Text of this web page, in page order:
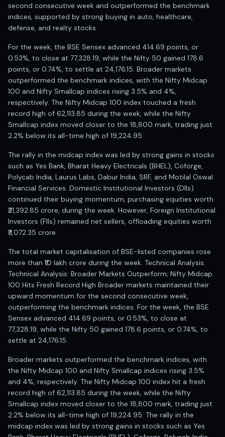
second consecutive week and outperformed the benchmark
indices, supported by strong buying in auto, healthcare,
defense, and realty stocks.
For the week, the BSE Sensex advanced 414.69 points, or
0.53%, to close at 77,328.19, while the Nifty 50 gained 178.6
points, or 0.74%, to settle at 24,176.15. Broader markets
outperformed the benchmark indices, with the Nifty Midcap
100 and Nifty Smallcap indices rising 3.5% and 4%,
respectively. The Nifty Midcap 100 index touched a fresh
record high of 62,113.85 during the week, while the Nifty
Smallcap index moved closer to the 18,800 mark, trading just
2.2% below its all-time high of 19,224.95.
The rally in the midcap index was led by strong gains in stocks
such as Yes Bank, Bharat Heavy Electricals (BHEL), Coforge,
Polycab India, Laurus Labs, Dabur India, SRF, and Motilal Oswal
Financial Services. Domestic Institutional Investors (DIIs)
continued their buying momentum, purchasing equities worth
₹21,392.85 crore, during the week. However, Foreign Institutional
Investors (FIIs) remained net sellers, offloading equities worth
₹11,072.35 crore.
The total market capitalisation of BSE-listed companies rose
more than ₹10 lakh crore during the week. Technical Analysis:
Technical Analysis: Broader Markets Outperform; Nifty Midcap
100 Hits Fresh Record High Broader markets maintained their
upward momentum for the second consecutive week,
outperforming the benchmark indices. For the week, the BSE
Sensex advanced 414.69 points, or 0.53%, to close at
77,328.19, while the Nifty 50 gained 178.6 points, or 0.74%, to
settle at 24,176.15.
Broader markets outperformed the benchmark indices, with
the Nifty Midcap 100 and Nifty Smallcap indices rising 3.5%
and 4%, respectively. The Nifty Midcap 100 index hit a fresh
record high of 62,113.85 during the week, while the Nifty
Smallcap index moved closer to the 18,800 mark, trading just
2.2% below its all-time high of 19,224.95. The rally in the
midcap index was led by strong gains in stocks such as Yes